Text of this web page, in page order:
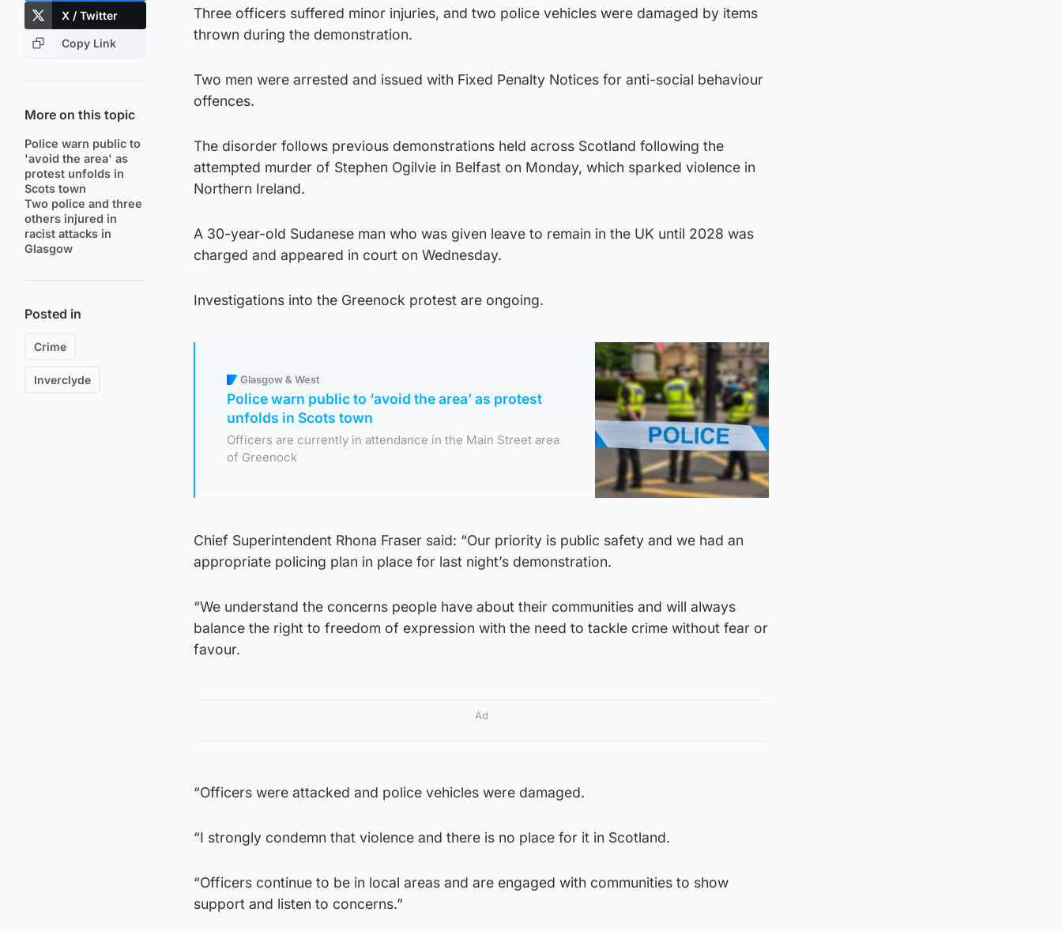
X / Twitter
Copy Link
More on this topic
Police warn public to
'avoid the area' as
protest unfolds in
Scots town
Two police and three
others injured in
racist attacks in
Glasgow
Posted in
Crime
Inverclyde
Three officers suffered minor injuries, and two police vehicles were damaged by items
thrown during the demonstration.
Two men were arrested and issued with Fixed Penalty Notices for anti-social behaviour
offences.
The disorder follows previous demonstrations held across Scotland following the
attempted murder of Stephen Ogilvie in Belfast on Monday, which sparked violence in
Northern Ireland.
A 30-year-old Sudanese man who was given leave to remain in the UK until 2028 was
charged and appeared in court on Wednesday.
Investigations into the Greenock protest are ongoing.
Glasgow & West
Police warn public to ‘avoid the area’ as protest
unfolds in Scots town
Officers are currently in attendance in the Main Street area
of Greenock
Chief Superintendent Rhona Fraser said: “Our priority is public safety and we had an
appropriate policing plan in place for last night’s demonstration.
“We understand the concerns people have about their communities and will always
balance the right to freedom of expression with the need to tackle crime without fear or
favour.
Ad
“Officers were attacked and police vehicles were damaged.
“I strongly condemn that violence and there is no place for it in Scotland.
“Officers continue to be in local areas and are engaged with communities to show
support and listen to concerns.”